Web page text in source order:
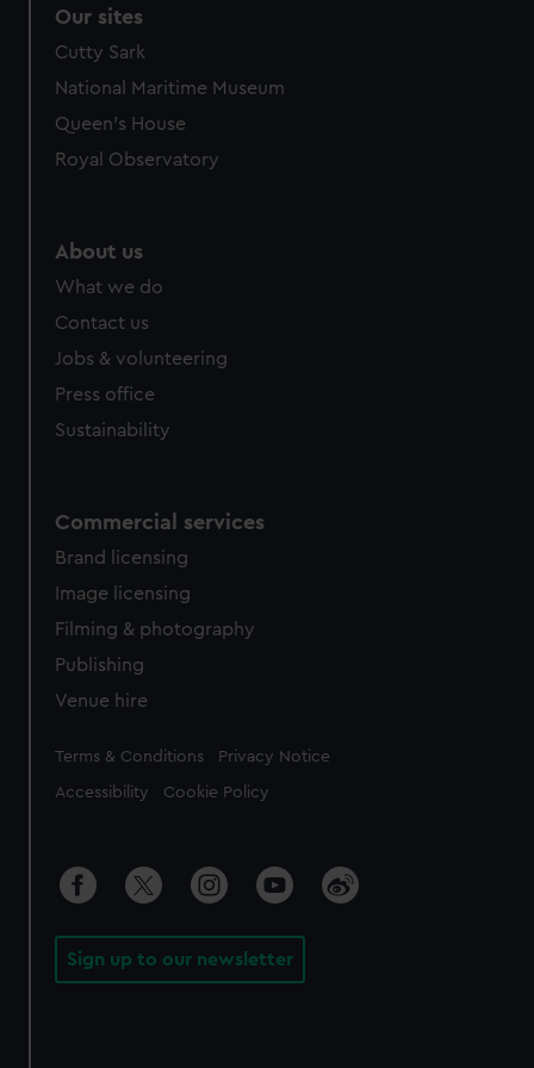
correctly for you.
preferences, understand how our website is used, and to
help us improve it. We may also use cookies to tailor our
marketing to your interests and deliver embedded content
from third-party sources. You can choose to allow all
Our sites
Cutty Sark
National Maritime Museum
Queen's House
Royal Observatory
About us
What we do
Contact us
Jobs & volunteering
Press office
Sustainability
Commercial services
Brand licensing
Image licensing
Filming & photography
Publishing
Venue hire
Legal
Terms & Conditions Privacy Notice
Accessibility Cookie Policy
Sign up to our newsletter